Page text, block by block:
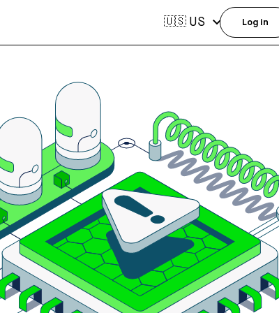
🇺🇸 US Log in